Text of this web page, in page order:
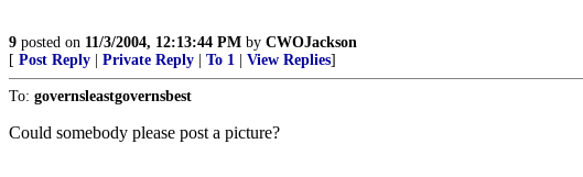
9 posted on 11/3/2004, 12:13:44 PM by CWOJackson
[ Post Reply Private Reply To 1 View Replies]
To: governsleastgovernsbest
Could somebody please post a picture?